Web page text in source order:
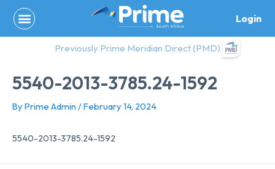
content
Login
Previously Prime Meridian Direct (PMD)
5540-2013-3785.24-1592
By Prime Admin /February 14, 2024
5540-2013-3785.24-1592